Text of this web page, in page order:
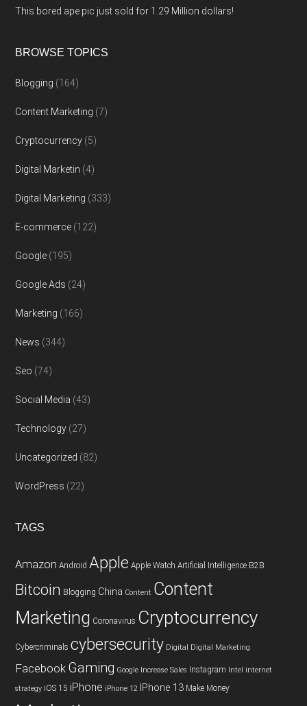
This bored ape pic just sold for 1.29 Million dollars!
BROWSE TOPICS
Blogging (164)
Content Marketing (7)
Cryptocurrency (5)
Digital Marketin (4)
Digital Marketing (333)
E-commerce (122)
Google (195)
Google Ads (24)
Marketing (166)
News (344)
Seo (74)
Social Media (43)
Technology (27)
Uncategorized (82)
WordPress (22)
TAGS
Amazon Android Apple Apple Watch Artificial Intelligence B2B
Bitcoin Blogging China Content Content
Marketing Coronavirus Cryptocurrency
Cybercriminals cybersecurity Digital Digital Marketing
Facebook Gaming Google Increase Sales Instagram Intel internet
strategy iOS 15 iPhone iPhone 12 IPhone 13 Make Money